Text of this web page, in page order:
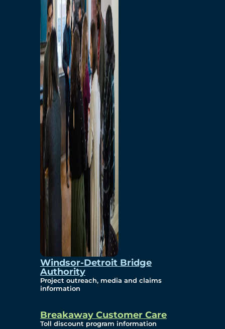
Windsor-Detroit Bridge
Authority
Project outreach, media and claims
information
Breakaway Customer Care
Toll discount program information